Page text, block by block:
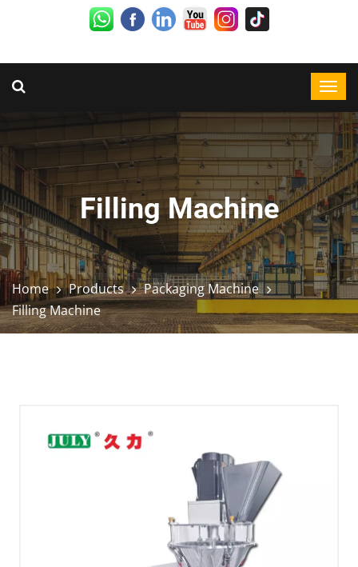
Filling Machine
Home Products
Packaging Machine
Filling Machine